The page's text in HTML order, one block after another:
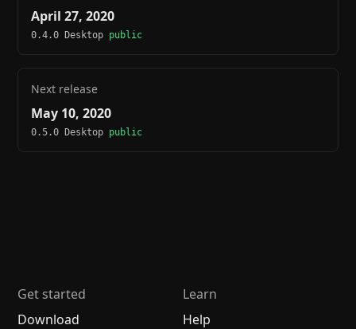
April 27, 2020
0.4.0 Desktop public
Next release
May 10, 2020
0.5.0 Desktop public
Get started
Download
Learn
Help